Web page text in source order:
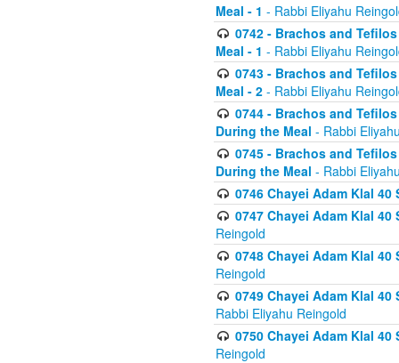
Meal - 1 - Rabbi Eliyahu
0742 - Brachos and
Meal - 1 - Rabbi Eliyahu
0743 - Brachos and
Meal - 2 - Rabbi Eliyahu
0744 - Brachos and
During the Meal - Rabbi
0745 - Brachos and
During the Meal - Rabbi
0746 Chayei Adam Klal
0747 Chayei Adam Klal
Reingold
0748 Chayei Adam Klal
Reingold
0749 Chayei Adam Klal
Rabbi Eliyahu Reingold
0750 Chayei Adam Klal
Reingold